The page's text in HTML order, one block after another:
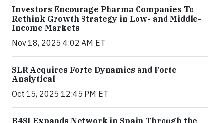
Investors Encourage Pharma Companies To
Rethink Growth Strategy in Low- and Middle-
Income Markets
Nov 18, 2025 4:02 AM ET
SLR Acquires Forte Dynamics and Forte
Analytical
Oct 15, 2025 12:45 PM ET
B4SI Expands Network in Spain Through the